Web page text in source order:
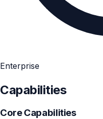
Enterprise
Capabilities
Core Capabilities